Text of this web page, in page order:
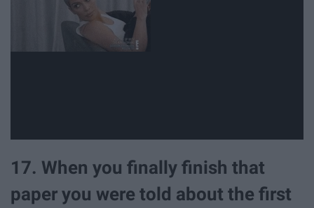
17. When you finally finish that
paper you were told about the first